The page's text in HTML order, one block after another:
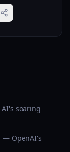
soaring
— OpenAI's